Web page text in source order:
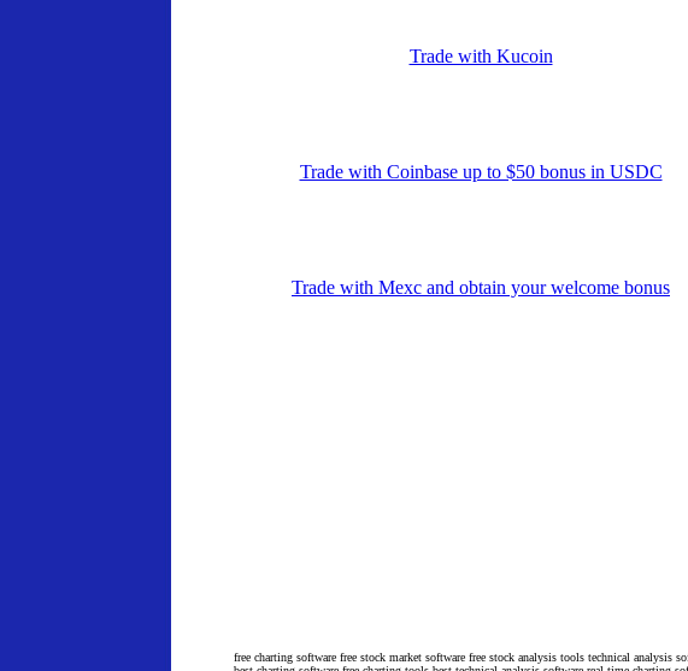
Trade with Kucoin
Trade with Coinbase up to $50 bonus in USDC
Trade with Mexc and obtain your welcome bonus
free charting software free stock market software free stock analysis tools technical analysis